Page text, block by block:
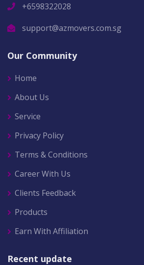
+6598322028
support@azmovers.com.sg
Our Community
Home
About Us
Service
Privacy Policy
Terms & Conditions
Career With Us
Clients Feedback
Products
Earn With Affiliation
Recent update